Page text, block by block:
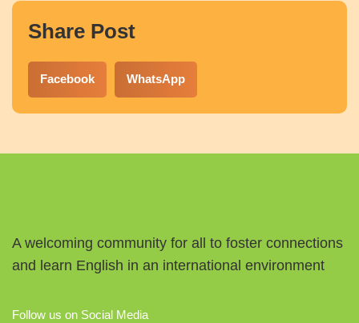
Share Post
Facebook WhatsApp
A welcoming community for all to foster connections
and learn English in an international environment
Follow us on Social Media